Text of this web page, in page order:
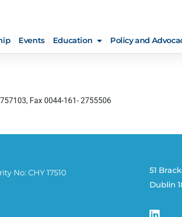
Events Education Policy and
Fax 0044-161- 2755506
No: CHY 17510
51
Dublin